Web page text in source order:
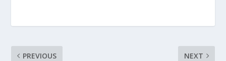
PREVIOUS NEXT